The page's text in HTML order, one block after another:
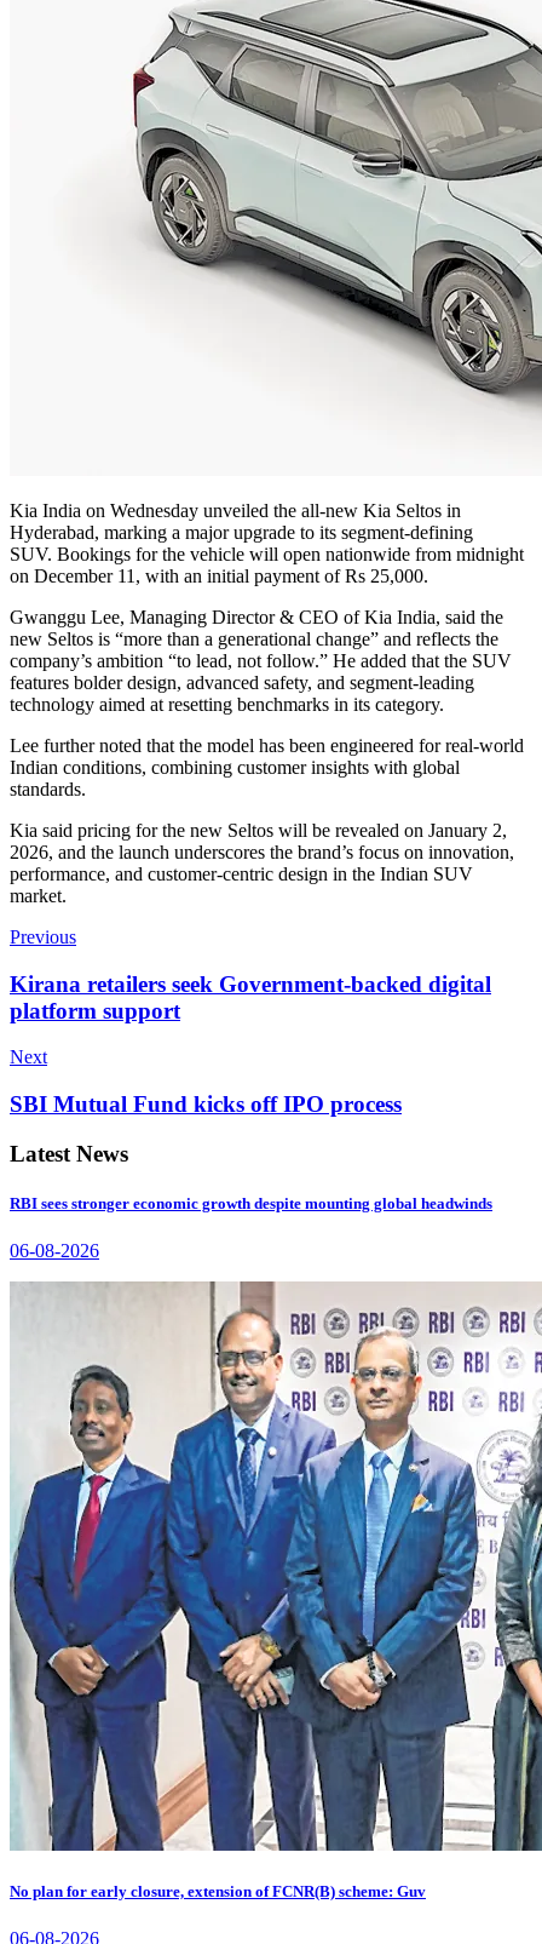
Kia India on Wednesday unveiled the all-new Kia Seltos in
Hyderabad, marking a major upgrade to its segment-defining
SUV. Bookings for the vehicle will open nationwide from midnight
on December 11, with an initial payment of Rs 25,000.
Gwanggu Lee, Managing Director & CEO of Kia India, said the
new Seltos is “more than a generational change” and reflects the
company’s ambition “to lead, not follow.” He added that the SUV
features bolder design, advanced safety, and segment-leading
technology aimed at resetting benchmarks in its category.
Lee further noted that the model has been engineered for real-world
Indian conditions, combining customer insights with global
standards.
Kia said pricing for the new Seltos will be revealed on January 2,
2026, and the launch underscores the brand’s focus on innovation,
performance, and customer-centric design in the Indian SUV
market.
Previous
Kirana retailers seek Government-backed digital
platform support
Next
SBI Mutual Fund kicks off IPO process
Latest News
RBI sees stronger economic growth despite mounting global headwinds
06-08-2026
No plan for early closure, extension of FCNR(B) scheme: Guv
06-08-2026